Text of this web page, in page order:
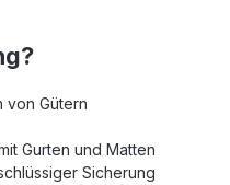
von Gütern
Gurten und Matten
Sicherung